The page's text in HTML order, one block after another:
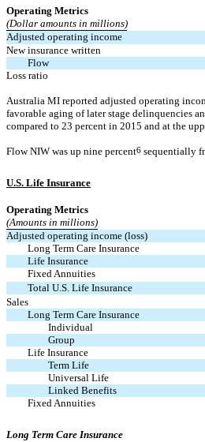
Operating Metrics
(Dollar amounts in millions)
Adjusted operating income
New insurance written
Flow
Loss ratio
Australia MI reported adjusted operating
favorable aging of later stage delinquencies
compared to 23 percent in 2015 and at the
Flow NIW was up nine percent6 sequentially
U.S. Life Insurance
Operating Metrics
(Amounts in millions)
Adjusted operating income (loss)
Long Term Care Insurance
Life Insurance
Fixed Annuities
Total U.S. Life Insurance
Sales
Long Term Care Insurance
Individual
Group
Life Insurance
Term Life
Universal Life
Linked Benefits
Fixed Annuities
Long Term Care Insurance